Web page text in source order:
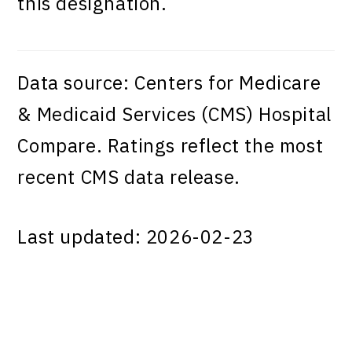
Data source: Centers for Medicare
& Medicaid Services (CMS) Hospital
Compare. Ratings reflect the most
recent CMS data release.
Last updated: 2026-02-23